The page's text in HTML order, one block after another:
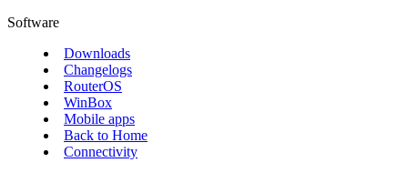
Software
Downloads
Changelogs
RouterOS
WinBox
Mobile apps
Back to Home
Connectivity